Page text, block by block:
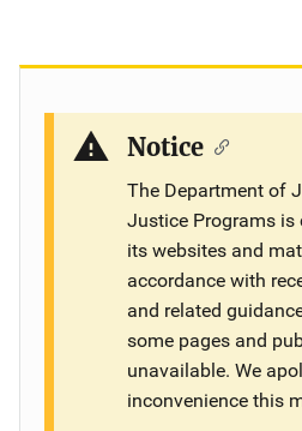
Notice
The Department of
Justice Programs is
its websites and
accordance with
and related
some pages and
unavailable. We
inconvenience this